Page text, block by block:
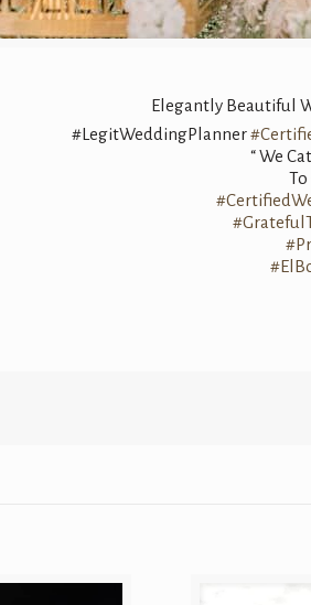
Elegantly Beautiful
#LegitWeddingPlanner
“ We
To